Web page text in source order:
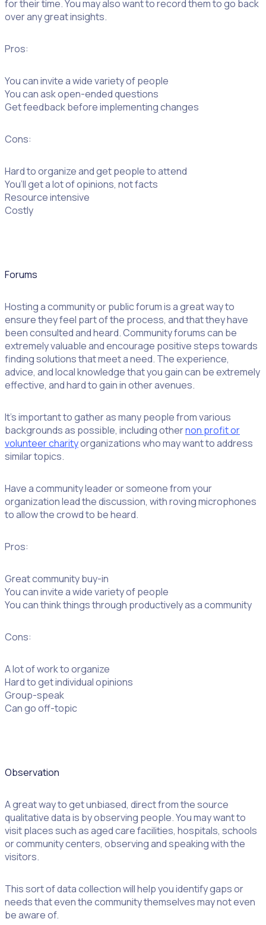
for their time. You may also want to record them to go back
over any great insights.
Pros:
You can invite a wide variety of people
You can ask open-ended questions
Get feedback before implementing changes
Cons:
Hard to organize and get people to attend
You’ll get a lot of opinions, not facts
Resource intensive
Costly
Forums
Hosting a community or public forum is a great way to
ensure they feel part of the process, and that they have
been consulted and heard. Community forums can be
extremely valuable and encourage positive steps towards
finding solutions that meet a need. The experience,
advice, and local knowledge that you gain can be extremely
effective, and hard to gain in other avenues.
It’s important to gather as many people from various
backgrounds as possible, including othernon profit or
volunteer charityorganizations who may want to address
similar topics.
Have a community leader or someone from your
organization lead the discussion, with roving microphones
to allow the crowd to be heard.
Pros:
Great community buy-in
You can invite a wide variety of people
You can think things through productively as a community
Cons:
A lot of work to organize
Hard to get individual opinions
Group-speak
Can go off-topic
Observation
A great way to get unbiased, direct from the source
qualitative data is by observing people. You may want to
visit places such as aged care facilities, hospitals, schools
or community centers, observing and speaking with the
visitors.
This sort of data collection will help you identify gaps or
needs that even the community themselves may not even
be aware of.